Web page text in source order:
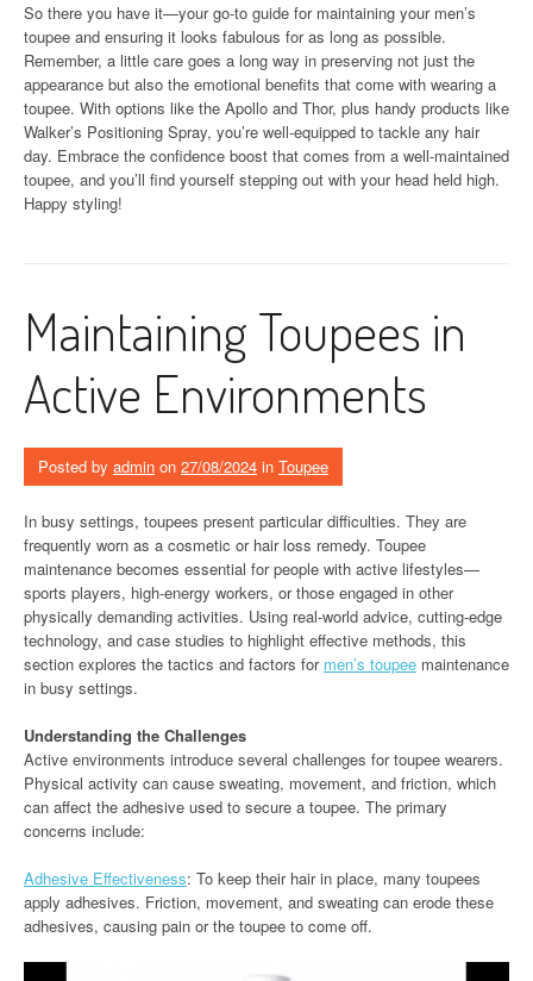
So there you have it—your go-to guide for maintaining your men’s
toupee and ensuring it looks fabulous for as long as possible.
Remember, a little care goes a long way in preserving not just the
appearance but also the emotional benefits that come with wearing a
toupee. With options like the Apollo and Thor, plus handy products like
Walker’s Positioning Spray, you’re well-equipped to tackle any hair
day. Embrace the confidence boost that comes from a well-maintained
toupee, and you’ll find yourself stepping out with your head held high.
Happy styling!
Maintaining Toupees in
Active Environments
Posted by admin on 27/08/2024 in Toupee
In busy settings, toupees present particular difficulties. They are
frequently worn as a cosmetic or hair loss remedy. Toupee
maintenance becomes essential for people with active lifestyles—
sports players, high-energy workers, or those engaged in other
physically demanding activities. Using real-world advice, cutting-edge
technology, and case studies to highlight effective methods, this
section explores the tactics and factors for men’s toupee maintenance
in busy settings.
Understanding the Challenges
Active environments introduce several challenges for toupee wearers.
Physical activity can cause sweating, movement, and friction, which
can affect the adhesive used to secure a toupee. The primary
concerns include:
Adhesive Effectiveness: To keep their hair in place, many toupees
apply adhesives. Friction, movement, and sweating can erode these
adhesives, causing pain or the toupee to come off.